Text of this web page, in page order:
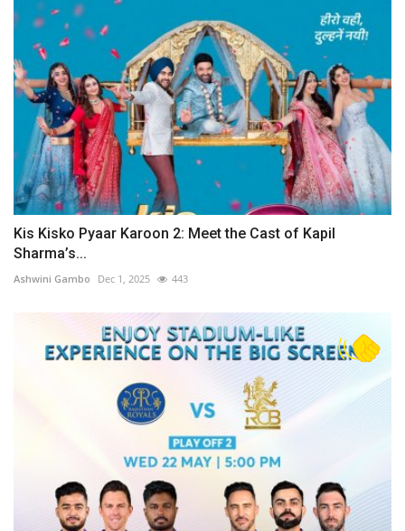
Kis Kisko Pyaar Karoon 2: Meet the Cast of Kapil
Sharma’s...
Ashwini Gambo Dec 1, 2025 443